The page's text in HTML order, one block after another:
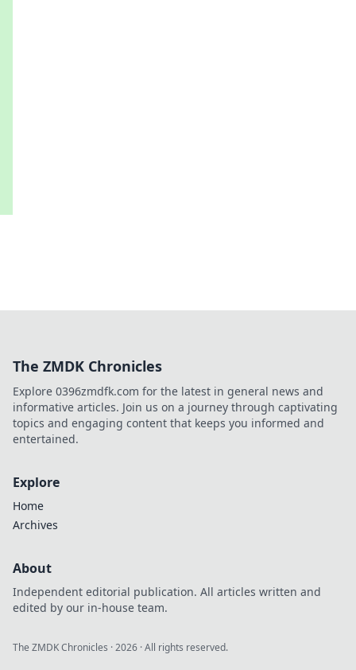
The ZMDK Chronicles
Explore 0396zmdfk.com for the latest in general news and
informative articles. Join us on a journey through captivating
topics and engaging content that keeps you informed and
entertained.
Explore
Home
Archives
About
Independent editorial publication. All articles written and
edited by our in-house team.
The ZMDK Chronicles ·2026 · All rights reserved.